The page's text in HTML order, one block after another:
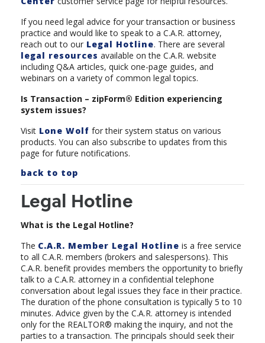
If you need legal advice for your transaction or business
practice and would like to speak to a C.A.R. attorney,
reach out to our Legal Hotline. There are several
legal resources available on the C.A.R. website
including Q&A articles, quick one-page guides, and
webinars on a variety of common legal topics.
Is Transaction – zipForm® Edition experiencing
system issues?
Visit Lone Wolf for their system status on various
products. You can also subscribe to updates from this
page for future notifications.
back to top
Legal Hotline
What is the Legal Hotline?
The C.A.R. Member Legal Hotline is a free service
to all C.A.R. members (brokers and salespersons). This
C.A.R. benefit provides members the opportunity to briefly
talk to a C.A.R. attorney in a confidential telephone
conversation about legal issues they face in their practice.
The duration of the phone consultation is typically 5 to 10
minutes. Advice given by the C.A.R. attorney is intended
only for the REALTOR® making the inquiry, and not the
parties to a transaction. The principals should seek their